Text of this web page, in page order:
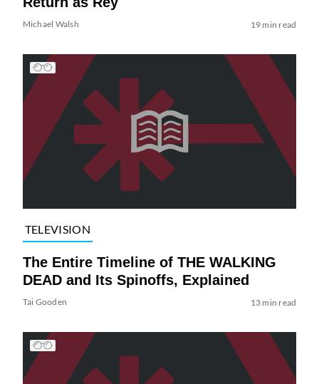
Michael Walsh 19 min read
TELEVISION
The Entire Timeline of THE WALKING
DEAD and Its Spinoffs, Explained
Tai Gooden 13 min read